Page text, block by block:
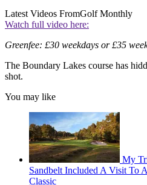
Latest Videos FromGolf Monthly
Watch full video here:
Greenfee: £30 weekdays or £35
The Boundary Lakes course has
shot.
You may like
My
Sandbelt Included A Visit To
Classic